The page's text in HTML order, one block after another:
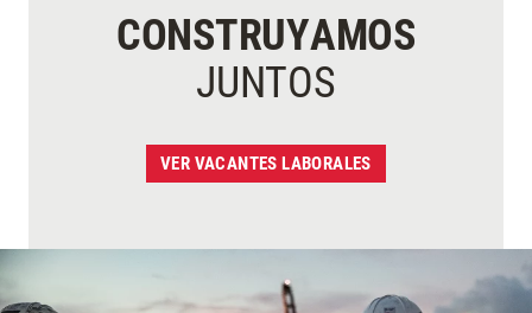
CONSTRUYAMOS
JUNTOS
VER VACANTES LABORALES